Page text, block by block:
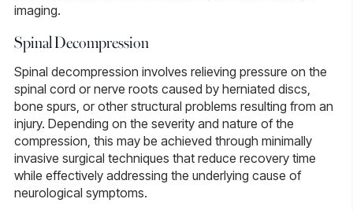
imaging.
Spinal Decompression
Spinal decompression involves relieving pressure on the
spinal cord or nerve roots caused by herniated discs,
bone spurs, or other structural problems resulting from an
injury. Depending on the severity and nature of the
compression, this may be achieved through minimally
invasive surgical techniques that reduce recovery time
while effectively addressing the underlying cause of
neurological symptoms.